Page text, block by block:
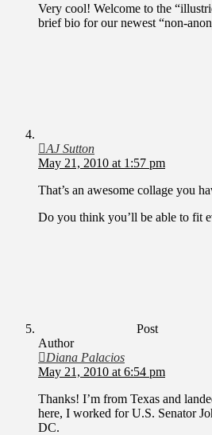
Very cool! Welcome to the
brief bio for our newest “non-
AJ Sutton
May 21, 2010 at 1:57 pm
That’s an awesome collage you
Do you think you’ll be able to fit
Post
Author
Diana Palacios
May 21, 2010 at 6:54 pm
Thanks! I’m from Texas and
here, I worked for U.S. Senator
DC.